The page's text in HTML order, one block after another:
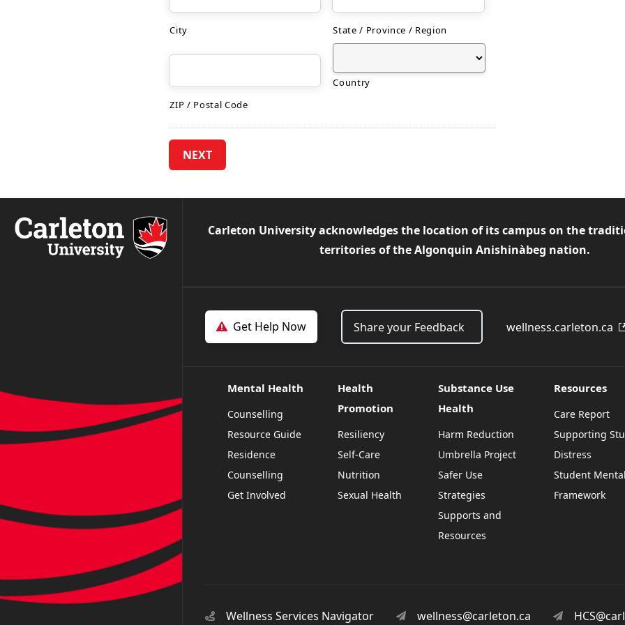
City State / Province / Region
ZIP / Postal Code
Country
Carleton University acknowledges the location of its campus on the
territories of the Algonquin Anishinàbeg nation.
Get Help Now Share your Feedback wellness.carleton.ca
Mental Health
Counselling
Resource Guide
Residence
Counselling
Get Involved
Health
Promotion
Resiliency
Self-Care
Nutrition
Sexual Health
Substance Use
Health
Harm Reduction
Umbrella Project
Safer Use
Strategies
Supports and
Resources
Resources
Care Report
Supporting
Distress
Student
Framework
Wellness Services Navigator wellness@carleton.ca